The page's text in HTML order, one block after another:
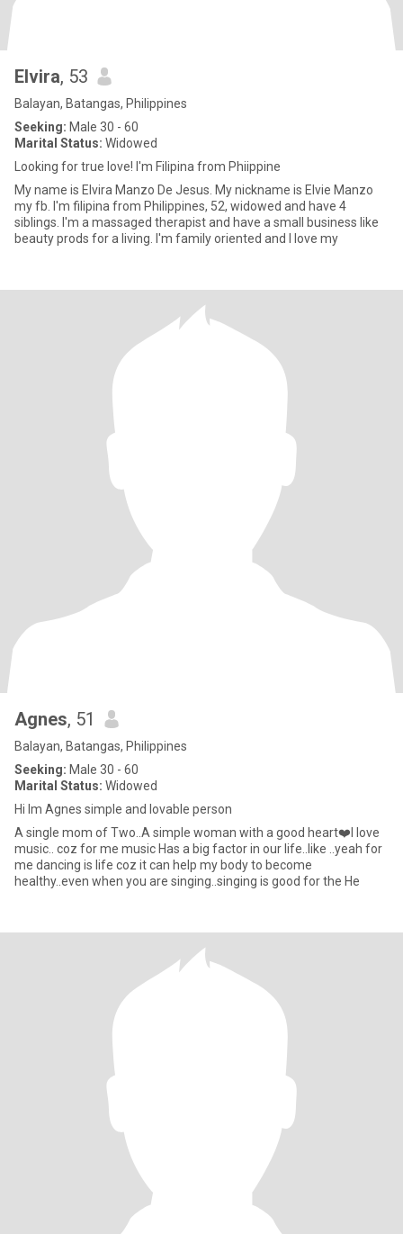
Elvira, 53
Balayan, Batangas, Philippines
Seeking: Male 30 - 60
Marital Status: Widowed
Looking for true love! I'm Filipina from Phiippine
My name is Elvira Manzo De Jesus. My nickname is Elvie Manzo
my fb. I'm filipina from Philippines, 52, widowed and have 4
siblings. I'm a massaged therapist and have a small business like
beauty prods for a living. I'm family oriented and I love my
Agnes, 51
Balayan, Batangas, Philippines
Seeking: Male 30 - 60
Marital Status: Widowed
Hi Im Agnes simple and lovable person
A single mom of Two..A simple woman with a good heart❤️I love
music.. coz for me music Has a big factor in our life..like ..yeah for
me dancing is life coz it can help my body to become
healthy..even when you are singing..singing is good for the He